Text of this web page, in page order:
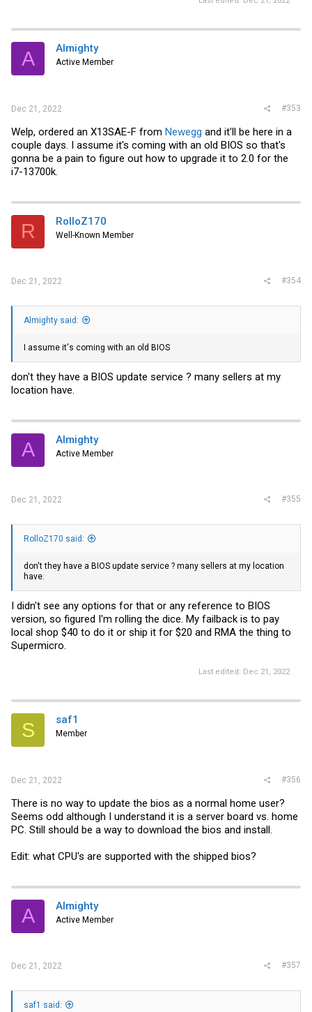
A Almighty
Active Member
Dec 21, 2022 #353
Welp, ordered an X13SAE-F from Newegg and it'll be here in a
couple days. I assume it's coming with an old BIOS so that's
gonna be a pain to figure out how to upgrade it to 2.0 for the
i7-13700k.
R RolloZ170
Well-Known Member
Dec 21, 2022 #354
Almighty said:
I assume it's coming with an old BIOS
don't they have a BIOS update service ? many sellers at my
location have.
A Almighty
Active Member
Dec 21, 2022 #355
RolloZ170 said:
don't they have a BIOS update service ? many sellers at my location
have.
I didn't see any options for that or any reference to BIOS
version, so figured I'm rolling the dice. My failback is to pay
local shop $40 to do it or ship it for $20 and RMA the thing to
Supermicro.
Last edited: Dec 21, 2022
S saf1
Member
Dec 21, 2022 #356
There is no way to update the bios as a normal home user?
Seems odd although I understand it is a server board vs. home
PC. Still should be a way to download the bios and install.
Edit: what CPU's are supported with the shipped bios?
A Almighty
Active Member
Dec 21, 2022 #357
saf1 said: